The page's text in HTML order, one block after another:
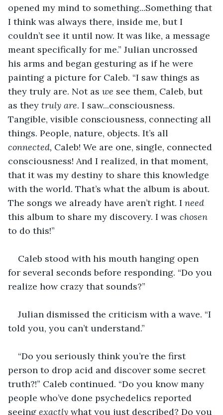
opened my mind to something...Something that
I think was always there, inside me, but I
couldn’t see it until now. It was like, a message
meant specifically for me.” Julian uncrossed
his arms and began gesturing as if he were
painting a picture for Caleb. “I saw things as
they truly are. Not as we see them, Caleb, but
as they truly are. I saw...consciousness.
Tangible, visible consciousness, connecting all
things. People, nature, objects. It’s all
connected, Caleb! We are one, single, connected
consciousness! And I realized, in that moment,
that it was my destiny to share this knowledge
with the world. That’s what the album is about.
The songs we already have aren’t right. I need
this album to share my discovery. I was chosen
to do this!”
Caleb stood with his mouth hanging open
for several seconds before responding. “Do you
realize how crazy that sounds?”
Julian dismissed the criticism with a wave. “I
told you, you can’t understand.”
“Do you seriously think you’re the first
person to drop acid and discover some secret
truth?!” Caleb continued. “Do you know many
people who’ve done psychedelics reported
seeing exactly what you just described? Do you